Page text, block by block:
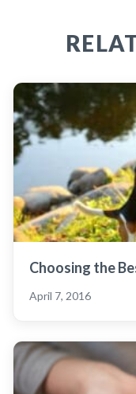
Choosing the
April 7, 2016